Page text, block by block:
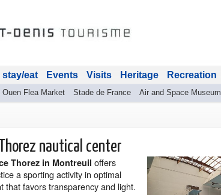
Ouen Flea Market Stade de France Air and Space Museum
stay/eat Events Visits Heritage Recreation
nautical center
Thorez in Montreuil offers
a sporting activity in optimal
that favors transparency and light.